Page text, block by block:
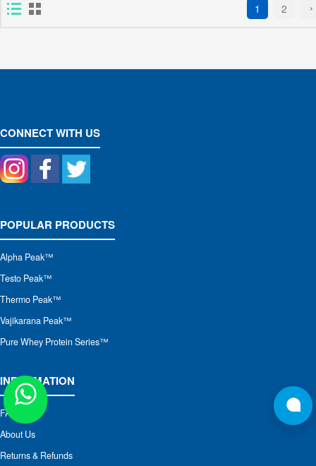
1 2
CONNECT WITH US
POPULAR PRODUCTS
Alpha Peak™
Testo Peak™
Thermo Peak™
Vajikarana Peak™
Pure Whey Protein Series™
INFORMATION
FAQs
About Us
Returns & Refunds